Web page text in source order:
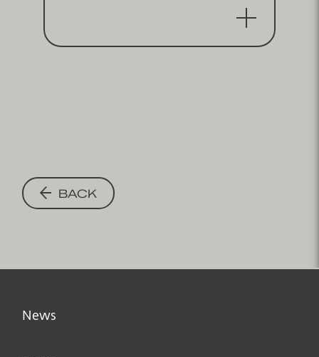
spray coating, water-impermeable
BACK
News